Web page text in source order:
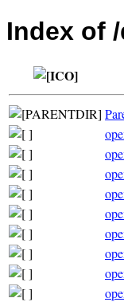
Index of